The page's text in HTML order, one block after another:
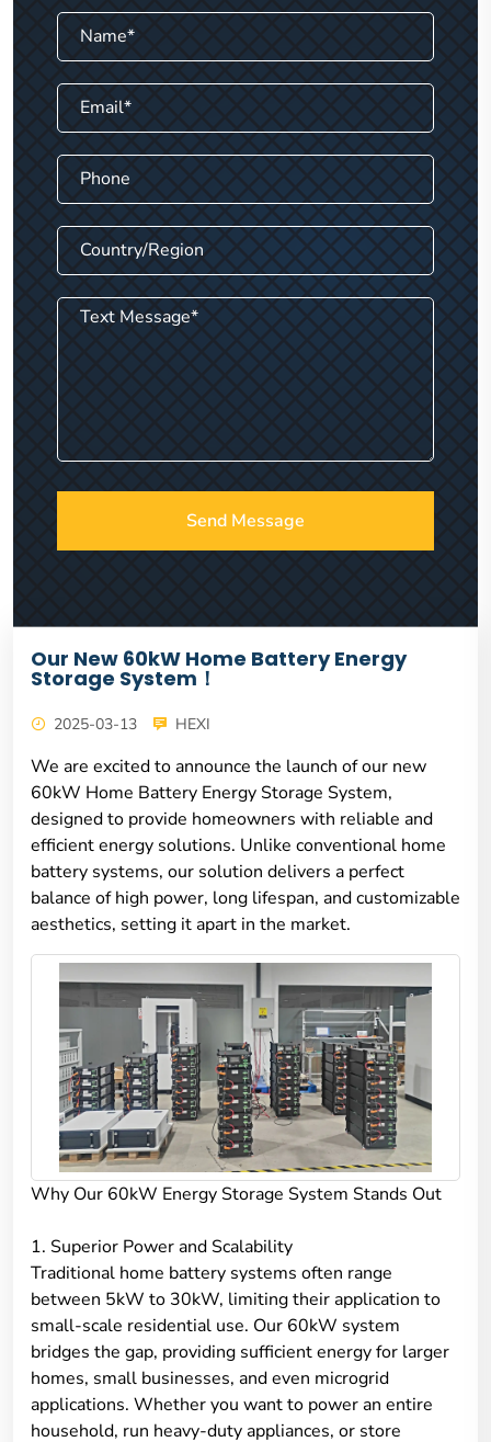
Send Message
Our New 60kW Home Battery Energy
Storage System！
2025-03-13 HEXI
We are excited to announce the launch of our new
60kW Home Battery Energy Storage System,
designed to provide homeowners with reliable and
efficient energy solutions. Unlike conventional home
battery systems, our solution delivers a perfect
balance of high power, long lifespan, and customizable
aesthetics, setting it apart in the market.
Why Our 60kW Energy Storage System Stands Out
1. Superior Power and Scalability
Traditional home battery systems often range
between 5kW to 30kW, limiting their application to
small-scale residential use. Our 60kW system
bridges the gap, providing sufficient energy for larger
homes, small businesses, and even microgrid
applications. Whether you want to power an entire
household, run heavy-duty appliances, or store